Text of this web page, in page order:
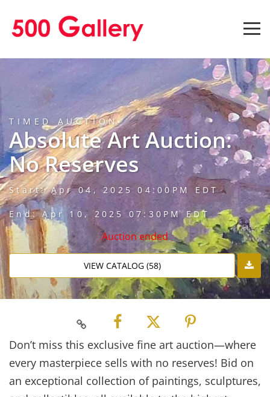
TIMED AUCTION
Absolute Art Auction:
No Reserves
Start: Apr 04, 2025 04:00PM EDT
End: Apr 10, 2025 07:30PM EDT
Auction ended
VIEW CATALOG (58)
Don’t miss this exclusive fine art auction—where
every masterpiece sells with no reserves! Bid on
an exceptional collection of paintings, sculptures,